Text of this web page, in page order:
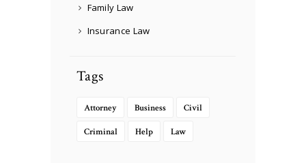
Family Law
Insurance Law
Tags
Attorney Business Civil
Criminal Help Law